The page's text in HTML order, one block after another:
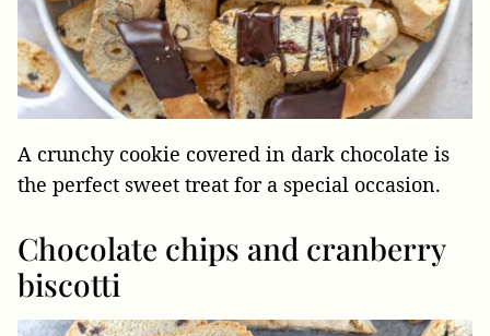
A crunchy cookie covered in dark chocolate is
the perfect sweet treat for a special occasion.
Chocolate chips and cranberry
biscotti